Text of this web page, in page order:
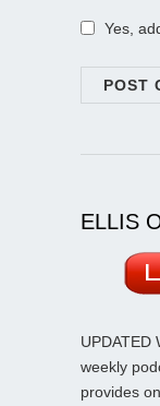
Yes,
ELLIS
UPDATED
weekly
provides